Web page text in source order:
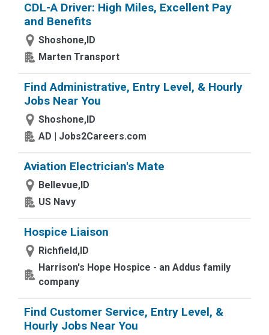
CDL-A Driver: High Miles, Excellent Pay
and Benefits
Shoshone,ID
Marten Transport
Find Administrative, Entry Level, & Hourly
Jobs Near You
Shoshone,ID
AD | Jobs2Careers.com
Aviation Electrician's Mate
Bellevue,ID
US Navy
Hospice Liaison
Richfield,ID
Harrison's Hope Hospice - an Addus family
company
Find Customer Service, Entry Level, &
Hourly Jobs Near You